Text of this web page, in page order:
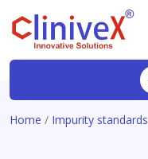
Home / Impurity standards